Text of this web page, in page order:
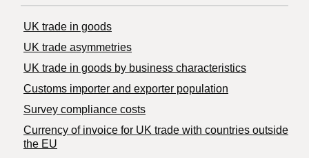
UK trade in goods
UK trade asymmetries
​UK trade in goods by business characteristics
Customs importer and exporter population
Survey compliance costs
Currency of invoice for UK trade with countries outside
the EU